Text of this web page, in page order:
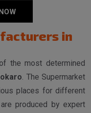
in
the most determined
. The Supermarket
places for different
produced by expert